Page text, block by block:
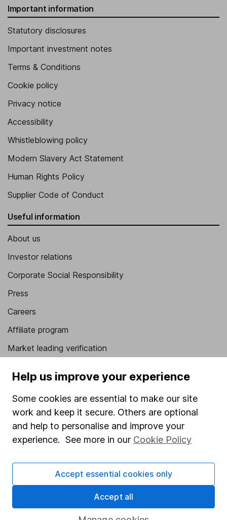
Important information
Statutory disclosures
Important investment notes
Terms & Conditions
Cookie policy
Privacy notice
Accessibility
Whistleblowing policy
Modern Slavery Act Statement
Human Rights Policy
Supplier Code of Conduct
Useful information
About us
Investor relations
Corporate Social Responsibility
Press
Careers
Affiliate program
Market leading verification
Stocks and Shares ISA
SIPP
Fund dealing
Share Exchange
Pension drawdown
Help us improve your experience
Some cookies are essential to make our site
work and keep it secure. Others are optional
and help to personalise and improve your
experience. See more in our Cookie Policy
Accept essential cookies only
Accept all